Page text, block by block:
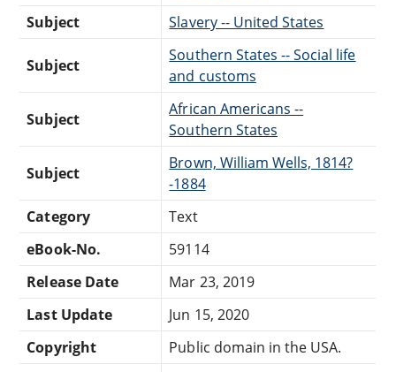
Subject
Slavery -- United States
Subject
Southern States -- Social life
and customs
Subject
African Americans --
Southern States
Subject
Brown, William Wells, 1814?
-1884
Category
Text
eBook-No.
59114
Release Date
Mar 23, 2019
Last Update
Jun 15, 2020
Copyright
Public domain in the USA.